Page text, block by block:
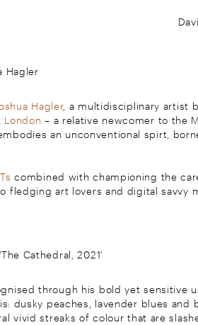
Hagler
Hagler, a multidisciplinary artist
London – a relative newcomer to the
an unconventional spirt,
combined with championing the
fledging art lovers and digital
Cathedral, 2021'
through his bold yet sensitive
dusky peaches, lavender blues
vivid streaks of colour that are